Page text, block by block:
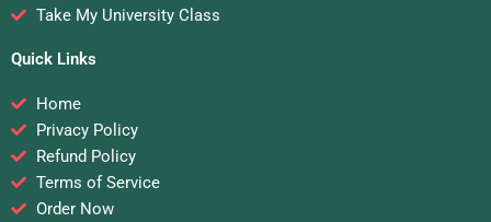
Take My University Class
Quick Links
Home
Privacy Policy
Refund Policy
Terms of Service
Order Now